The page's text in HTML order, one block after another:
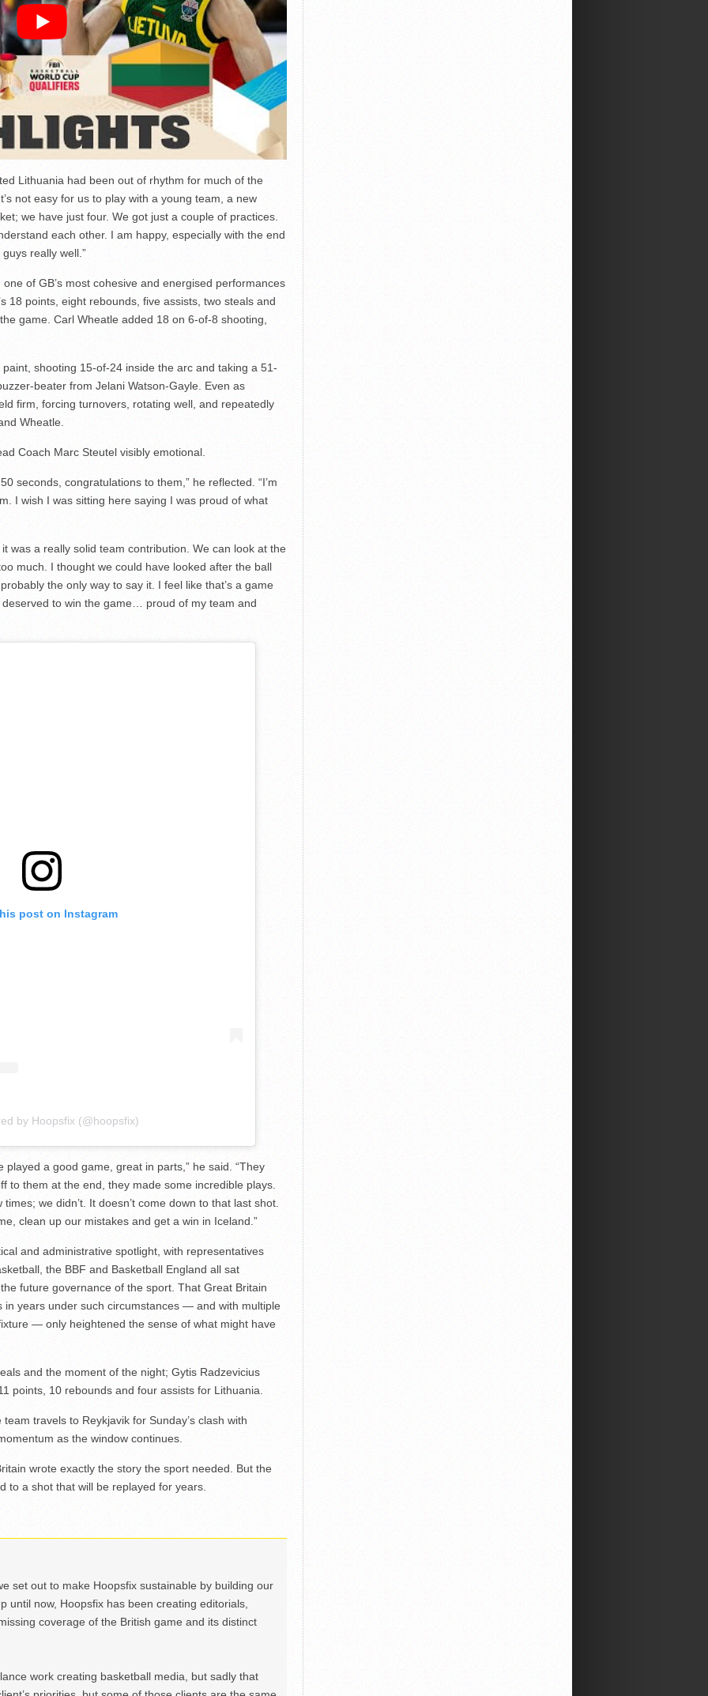
Lithuania had been out of rhythm for much of the
not easy for us to play with a young team, a new
we have just four. We got just a couple of practices.
each other. I am happy, especially with the end
really well.”
of GB’s most cohesive and energised performances
18 points, eight rebounds, five assists, two steals and
game. Carl Wheatle added 18 on 6-of-8 shooting,
shooting 15-of-24 inside the arc and taking a 51-
beater from Jelani Watson-Gayle. Even as
firm, forcing turnovers, rotating well, and repeatedly
Wheatle.
Coach Marc Steutel visibly emotional.
seconds, congratulations to them,” he reflected. “I’m
I wish I was sitting here saying I was proud of what
was a really solid team contribution. We can look at the
much. I thought we could have looked after the ball
the only way to say it. I feel like that’s a game
to win the game… proud of my team and
post on Instagram
by Hoopsfix (@hoopsfix)
played a good game, great in parts,” he said. “They
to them at the end, they made some incredible plays.
we didn’t. It doesn’t come down to that last shot.
clean up our mistakes and get a win in Iceland.”
and administrative spotlight, with representatives
the BBF and Basketball England all sat
future governance of the sport. That Great Britain
years under such circumstances — and with multiple
— only heightened the sense of what might have
and the moment of the night; Gytis Radzevicius
points, 10 rebounds and four assists for Lithuania.
travels to Reykjavik for Sunday’s clash with
as the window continues.
wrote exactly the story the sport needed. But the
to a shot that will be replayed for years.
set out to make Hoopsfix sustainable by building our
until now, Hoopsfix has been creating editorials,
coverage of the British game and its distinct
work creating basketball media, but sadly that